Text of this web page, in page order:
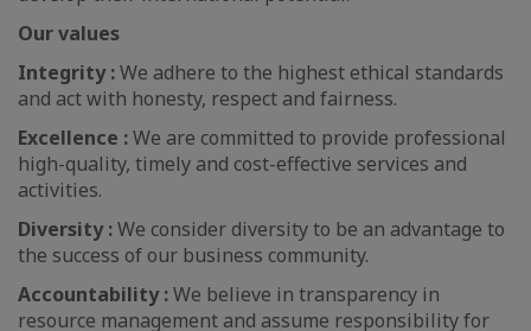
Our values
Integrity :We adhere to the highest ethical standards
and act with honesty, respect and fairness.
Excellence :We are committed to provide professional
high-quality, timely and cost-effective services and
activities.
Diversity :We consider diversity to be an advantage to
the success of our business community.
Accountability :We believe in transparency in
resource management and assume responsibility for